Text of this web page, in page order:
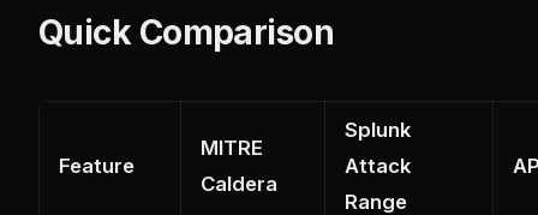
Quick Comparison
Feature
MITRE
Caldera
Splunk
Attack
Range